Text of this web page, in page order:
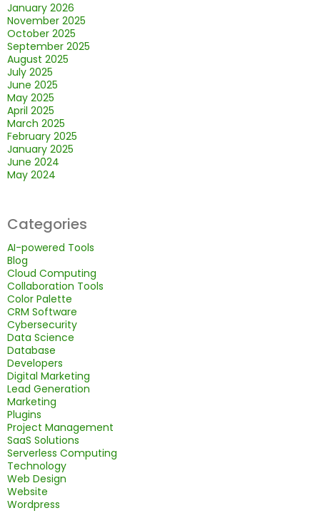
January 2026
November 2025
October 2025
September 2025
August 2025
July 2025
June 2025
May 2025
April 2025
March 2025
February 2025
January 2025
June 2024
May 2024
Categories
AI-powered Tools
Blog
Cloud Computing
Collaboration Tools
Color Palette
CRM Software
Cybersecurity
Data Science
Database
Developers
Digital Marketing
Lead Generation
Marketing
Plugins
Project Management
SaaS Solutions
Serverless Computing
Technology
Web Design
Website
Wordpress